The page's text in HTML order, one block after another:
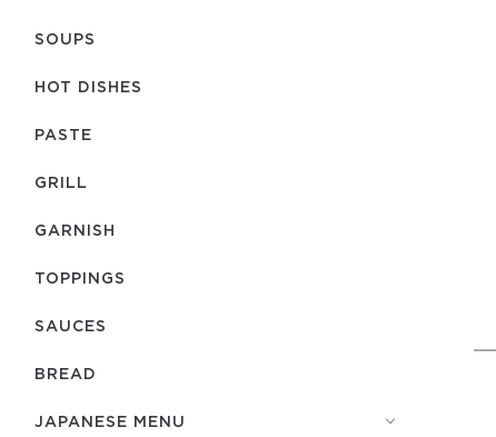
SOUPS
HOT DISHES
PASTE
GRILL
GARNISH
TOPPINGS
SAUCES
BREAD
JAPANESE MENU